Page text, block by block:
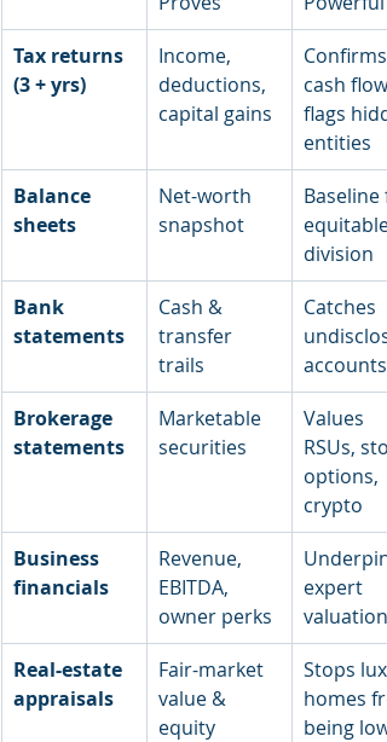
Tax returns
(3 + yrs)
Income,
deductions,
capital gains
Confirms
cash flow;
flags
entities
Balance
sheets
Net-worth
snapshot
Baseline
equitable
division
Bank
statements
Cash &
transfer
trails
Catches
accounts
Brokerage
statements
Marketable
securities
Values
RSUs,
options,
crypto
Business
financials
Revenue,
EBITDA,
owner perks
expert
valuation
Real-estate
appraisals
Fair-market
value &
equity
Stops
homes
being low-